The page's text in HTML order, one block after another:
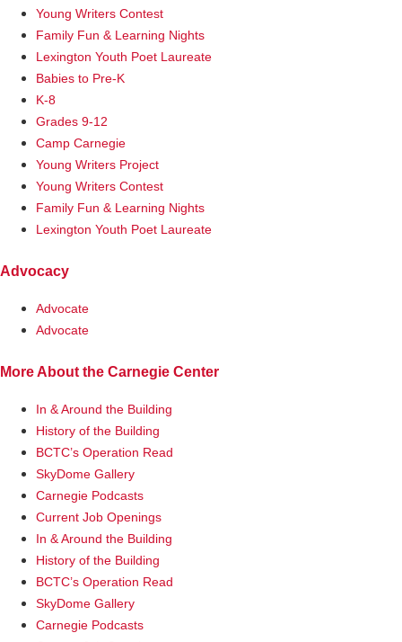
Young Writers Contest
Family Fun & Learning Nights
Lexington Youth Poet Laureate
Babies to Pre-K
K-8
Grades 9-12
Camp Carnegie
Young Writers Project
Young Writers Contest
Family Fun & Learning Nights
Lexington Youth Poet Laureate
Advocacy
Advocate
Advocate
More About the Carnegie Center
In & Around the Building
History of the Building
BCTC’s Operation Read
SkyDome Gallery
Carnegie Podcasts
Current Job Openings
In & Around the Building
History of the Building
BCTC’s Operation Read
SkyDome Gallery
Carnegie Podcasts